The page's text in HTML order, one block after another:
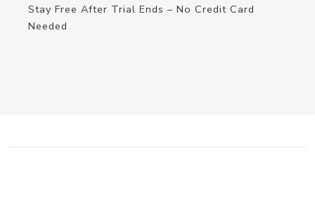
Stay Free After Trial Ends – No Credit Card
Needed